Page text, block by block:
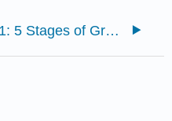
3.1.1: 5 Stages of Group Development